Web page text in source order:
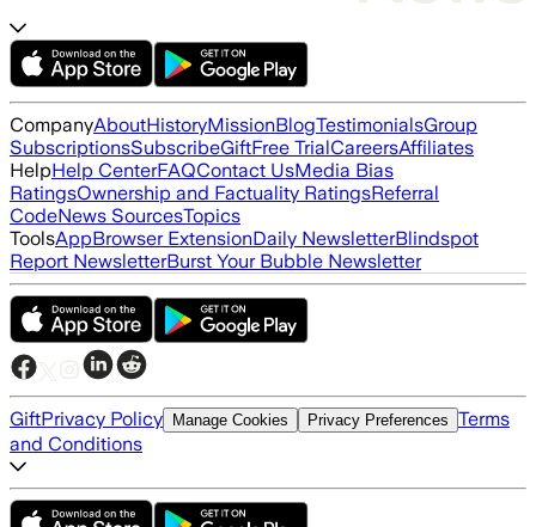
CompanyAboutHistoryMissionBlogTestimonialsGroup
SubscriptionsSubscribeGiftFree TrialCareersAffiliates
HelpHelp CenterFAQContact UsMedia Bias
RatingsOwnership and Factuality RatingsReferral
CodeNews SourcesTopics
ToolsAppBrowser ExtensionDaily NewsletterBlindspot
Report NewsletterBurst Your Bubble Newsletter
GiftPrivacy Policy Manage Cookies Privacy Preferences Terms
and Conditions